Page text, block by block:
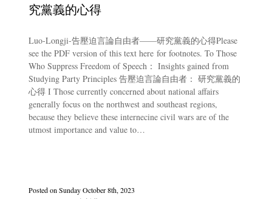
究黨義的心得
Luo-Longji-告壓迫言論自由者——研究黨義的心得Please
see the PDF version of this text here for footnotes. To Those
Who Suppress Freedom of Speech： Insights gained from
Studying Party Principles 告壓迫言論自由者： 研究黨義的
心得 I Those currently concerned about national affairs
generally focus on the northwest and southeast regions,
because they believe these internecine civil wars are of the
utmost importance and value to…
Posted onSunday October 8th, 2023